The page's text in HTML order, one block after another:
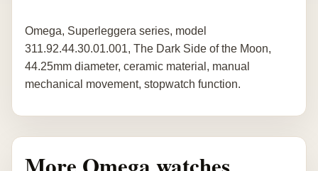
Omega, Superleggera series, model
311.92.44.30.01.001, The Dark Side of the Moon,
44.25mm diameter, ceramic material, manual
mechanical movement, stopwatch function.